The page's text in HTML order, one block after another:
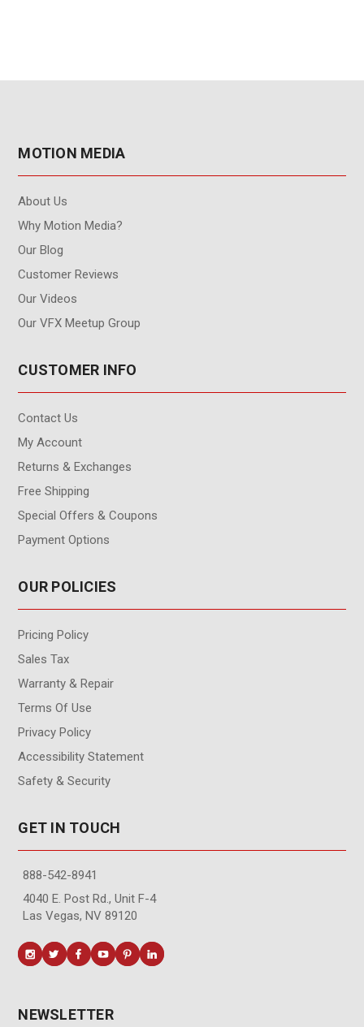
MOTION MEDIA
About Us
Why Motion Media?
Our Blog
Customer Reviews
Our Videos
Our VFX Meetup Group
CUSTOMER INFO
Contact Us
My Account
Returns & Exchanges
Free Shipping
Special Offers & Coupons
Payment Options
OUR POLICIES
Pricing Policy
Sales Tax
Warranty & Repair
Terms Of Use
Privacy Policy
Accessibility Statement
Safety & Security
GET IN TOUCH
888-542-8941
4040 E. Post Rd., Unit F-4
Las Vegas, NV 89120
NEWSLETTER